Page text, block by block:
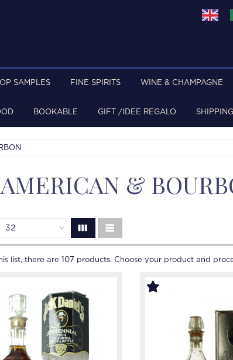
SAMPLES FINE SPIRITS WINE & CHAMPAGNE
BOOKABLE GIFT /IDEE REGALO
AMERICAN &
list, there are 107 products. Choose your product and